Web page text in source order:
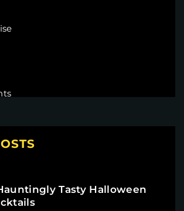
Tasty Halloween